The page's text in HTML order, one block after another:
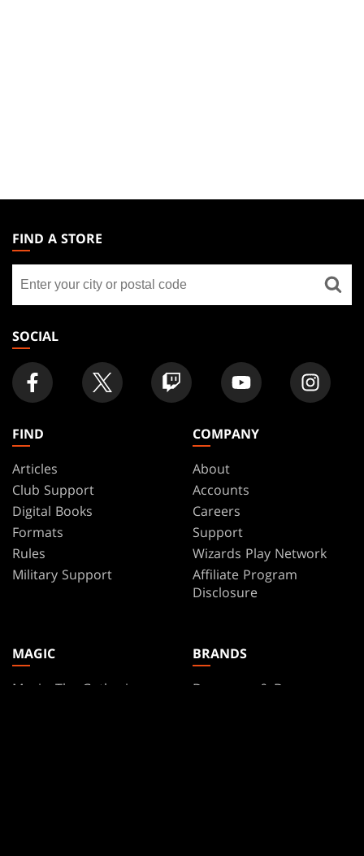
THE
GATHERING
FOOTER
FIND A STORE
store
SOCIAL
FIND
Articles
Club Support
Digital Books
Formats
Rules
Military Support
COMPANY
About
Accounts
Careers
Support
Wizards Play Network
Affiliate Program
Disclosure
MAGIC
Magic: The Gathering
BRANDS
Dungeons & Dragons